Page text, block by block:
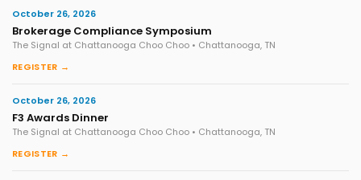
October 26, 2026
Brokerage Compliance Symposium
The Signal at Chattanooga Choo Choo • Chattanooga, TN
REGISTER →
October 26, 2026
F3 Awards Dinner
The Signal at Chattanooga Choo Choo • Chattanooga, TN
REGISTER →